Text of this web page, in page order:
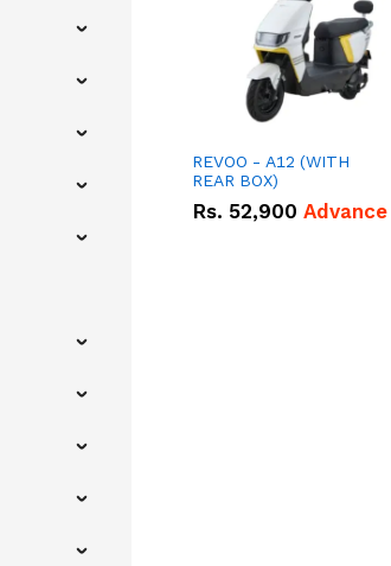
REVOO - A12 (WITH
REAR BOX)
Rs. 52,900 Advance